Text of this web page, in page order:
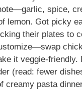
spice,
lemon. Got picky
their plates to
it veggie-friendly.
(read: fewer
creamy pasta